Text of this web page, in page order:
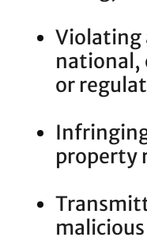
Violating
national,
or
property